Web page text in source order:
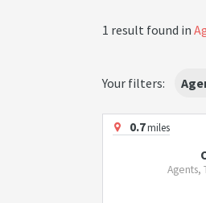
1 result found in
Your filters:
0.7miles
Agents,